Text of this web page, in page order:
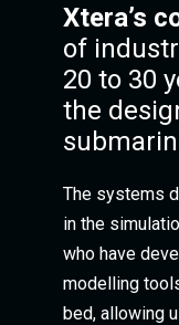
Xtera’s
of
20 to 30
the
The systems
in the
who have
modelling
bed, allowing